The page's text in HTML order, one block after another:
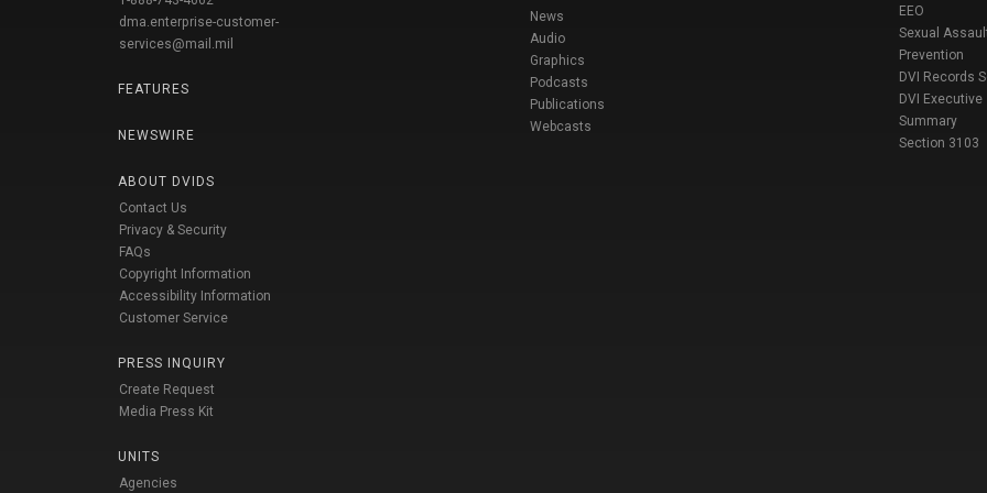
dma.enterprise-customer-
services@mail.mil
FEATURES
NEWSWIRE
ABOUT DVIDS
Contact Us
Privacy & Security
FAQs
Copyright Information
Accessibility Information
Customer Service
PRESS INQUIRY
Create Request
Media Press Kit
UNITS
Agencies
News
Audio
Graphics
Podcasts
Publications
Webcasts
EEO
Sexual
Prevention
DVI Records
DVI Executive
Summary
Section 3103